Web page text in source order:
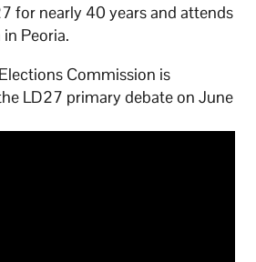
for nearly 40 years and attends
Peoria.
Commission is
LD27 primary debate on June